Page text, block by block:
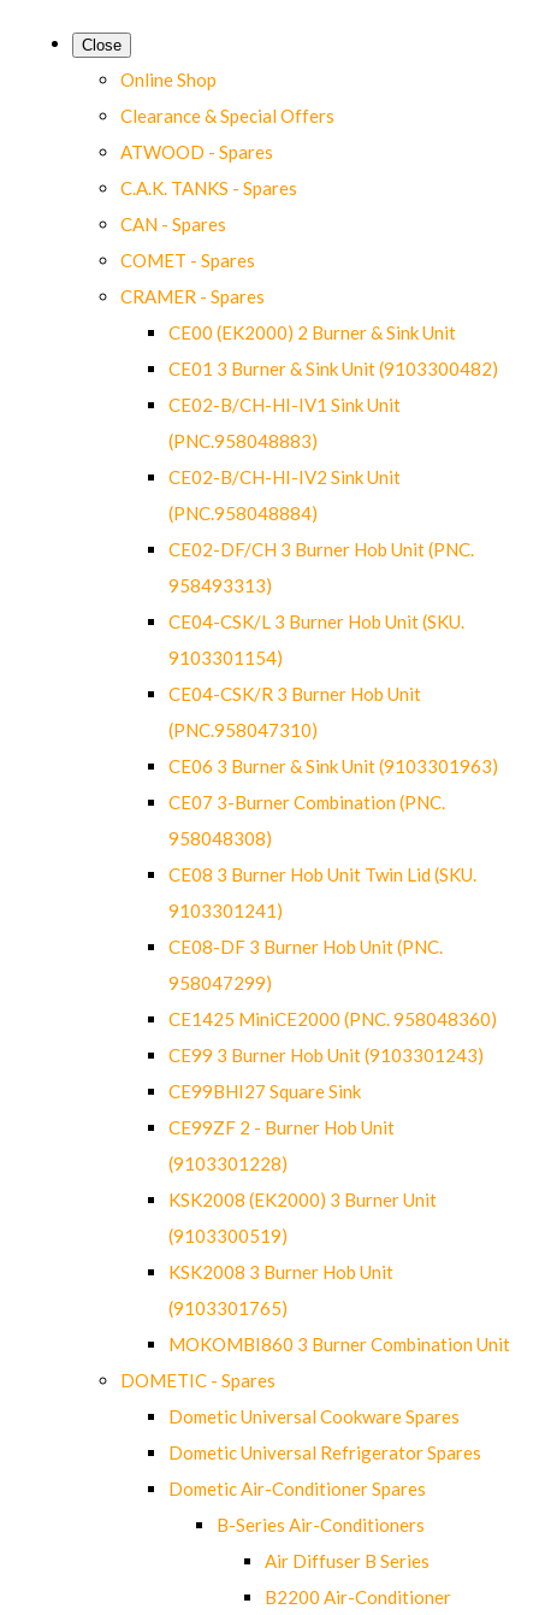
Close
Online Shop
Clearance & Special Offers
ATWOOD - Spares
C.A.K. TANKS - Spares
CAN - Spares
COMET - Spares
CRAMER - Spares
CE00 (EK2000) 2 Burner & Sink Unit
CE01 3 Burner & Sink Unit (9103300482)
CE02-B/CH-HI-IV1 Sink Unit
(PNC.958048883)
CE02-B/CH-HI-IV2 Sink Unit
(PNC.958048884)
CE02-DF/CH 3 Burner Hob Unit (PNC.
958493313)
CE04-CSK/L 3 Burner Hob Unit (SKU.
9103301154)
CE04-CSK/R 3 Burner Hob Unit
(PNC.958047310)
CE06 3 Burner & Sink Unit (9103301963)
CE07 3-Burner Combination (PNC.
958048308)
CE08 3 Burner Hob Unit Twin Lid (SKU.
9103301241)
CE08-DF 3 Burner Hob Unit (PNC.
958047299)
CE1425 MiniCE2000 (PNC. 958048360)
CE99 3 Burner Hob Unit (9103301243)
CE99BHI27 Square Sink
CE99ZF 2 - Burner Hob Unit
(9103301228)
KSK2008 (EK2000) 3 Burner Unit
(9103300519)
KSK2008 3 Burner Hob Unit
(9103301765)
MOKOMBI860 3 Burner Combination Unit
DOMETIC - Spares
Dometic Universal Cookware Spares
Dometic Universal Refrigerator Spares
Dometic Air-Conditioner Spares
B-Series Air-Conditioners
Air Diffuser B Series
B2200 Air-Conditioner